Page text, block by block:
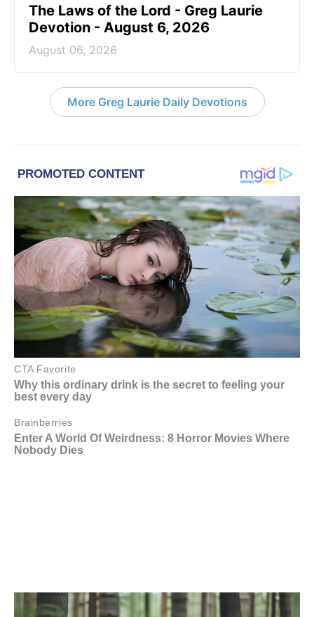
The Laws of the Lord - Greg Laurie
Devotion - August 6, 2026
August 06, 2026
More Greg Laurie Daily Devotions